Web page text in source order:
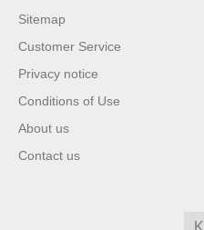
Sitemap
Customer Service
Privacy notice
Conditions of Use
About us
Contact us